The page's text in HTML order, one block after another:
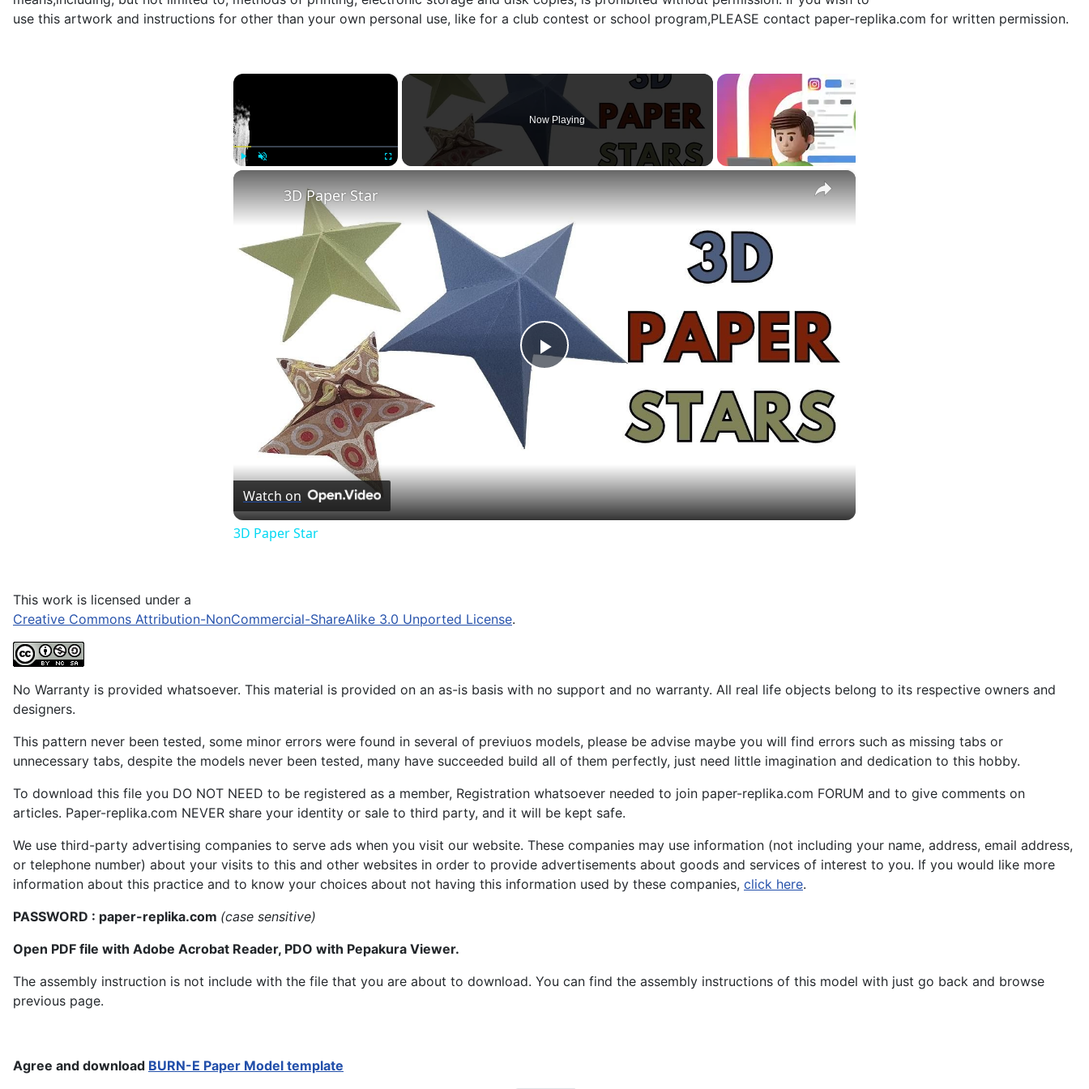
use this artwork and instructions for other than your own personal use, like for a club contest or school program,PLEASE contact paper-replika.com for written permission.
×
Now Playing
×
Play
3D Paper Star
Watch on
3D Paper Star
This work is licensed under a
Creative Commons Attribution-NonCommercial-ShareAlike 3.0 Unported License.
No Warranty is provided whatsoever. This material is provided on an as-is basis with no support and no warranty. All real life objects belong to its respective owners and
designers.
This pattern never been tested, some minor errors were found in several of previuos models, please be advise maybe you will find errors such as missing tabs or
unnecessary tabs, despite the models never been tested, many have succeeded build all of them perfectly, just need little imagination and dedication to this hobby.
To download this file you DO NOT NEED to be registered as a member, Registration whatsoever needed to join paper-replika.com FORUM and to give comments on
articles. Paper-replika.com NEVER share your identity or sale to third party, and it will be kept safe.
We use third-party advertising companies to serve ads when you visit our website. These companies may use information (not including your name, address, email address,
or telephone number) about your visits to this and other websites in order to provide advertisements about goods and services of interest to you. If you would like more
information about this practice and to know your choices about not having this information used by these companies, click here.
PASSWORD : paper-replika.com (case sensitive)
Open PDF file with Adobe Acrobat Reader, PDO with Pepakura Viewer.
The assembly instruction is not include with the file that you are about to download. You can find the assembly instructions of this model with just go back and browse
previous page.
Agree and download BURN-E Paper Model template